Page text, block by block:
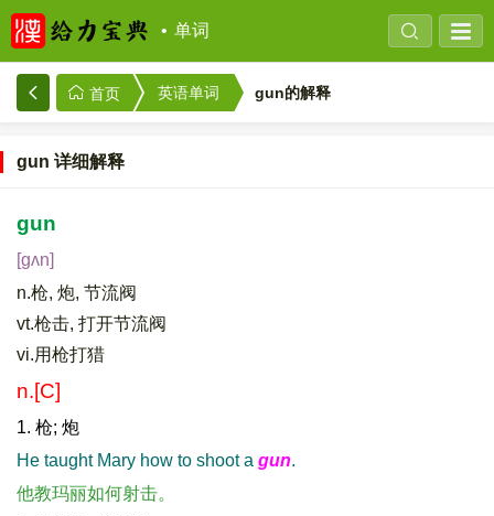
单词
首页 英语单词 gun的解释
gun 详细解释
gun
[gʌn]
n.枪, 炮, 节流阀
vt.枪击, 打开节流阀
vi.用枪打猎
n.[C]
1. 枪; 炮
He taught Mary how to shoot a gun.
他教玛丽如何射击。